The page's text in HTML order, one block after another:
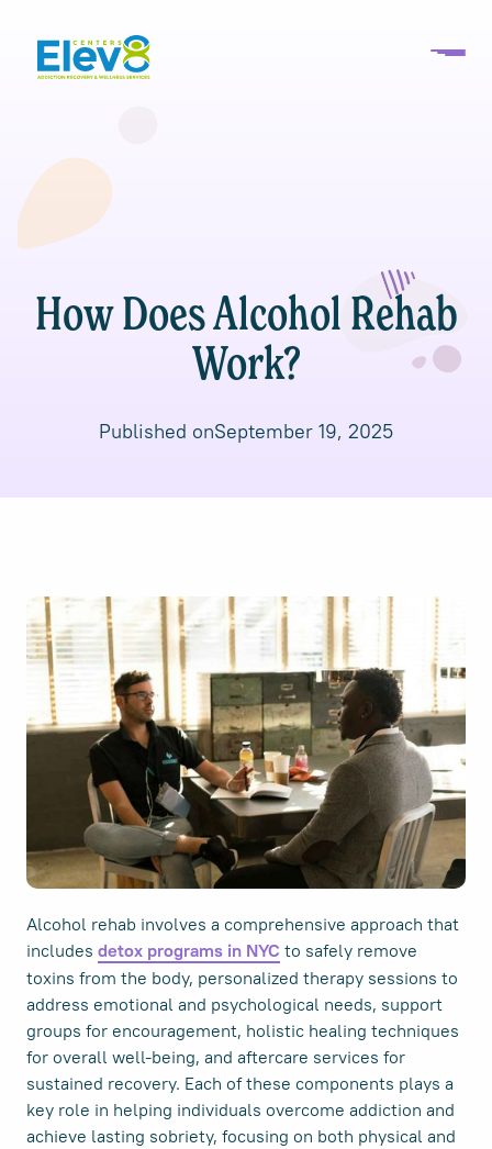
How Does Alcohol Rehab
Work?
Published onSeptember 19, 2025
Alcohol rehab involves a comprehensive approach that
includes detox programs in NYC to safely remove
toxins from the body, personalized therapy sessions to
address emotional and psychological needs, support
groups for encouragement, holistic healing techniques
for overall well-being, and aftercare services for
sustained recovery. Each of these components plays a
key role in helping individuals overcome addiction and
achieve lasting sobriety, focusing on both physical and